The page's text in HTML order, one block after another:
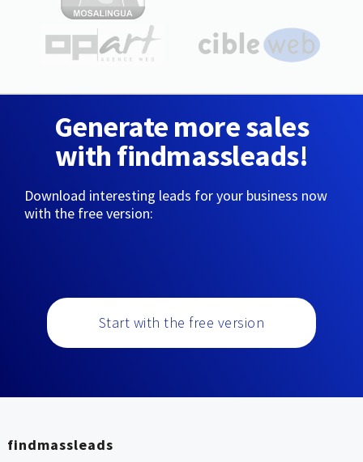
Generate more sales
with findmassleads!
Download interesting leads for your business now
with the free version:
Start with the free version
findmassleads